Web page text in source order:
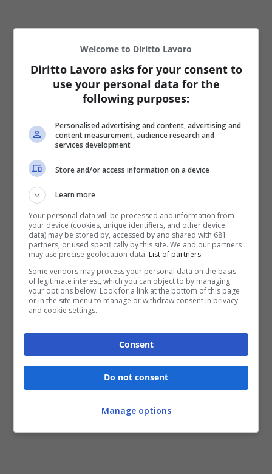
Welcome to Diritto Lavoro
Diritto Lavoro asks for your consent to
use your personal data for the
following purposes:
Personalised advertising and content, advertising and
content measurement, audience research and
services development
Store and/or access information on a device
Learn more
Your personal data will be processed and information from
your device (cookies, unique identifiers, and other device
data) may be stored by, accessed by and shared with 681
partners, or used specifically by this site. We and our partners
may use precise geolocation data. List of partners.
Some vendors may process your personal data on the basis
of legitimate interest, which you can object to by managing
your options below. Look for a link at the bottom of this page
or in the site menu to manage or withdraw consent in privacy
and cookie settings.
Consent
Do not consent
Manage options